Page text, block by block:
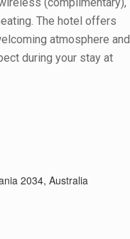
The hotel offers
atmosphere and
during your stay at
2034, Australia